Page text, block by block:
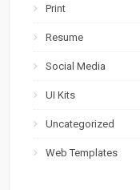
Print
Resume
Social Media
UI Kits
Uncategorized
Web Templates